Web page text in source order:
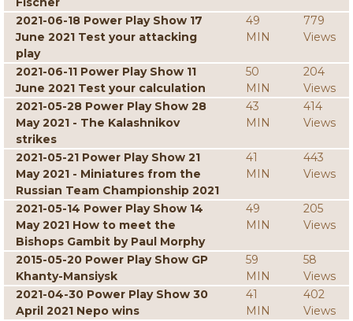
2021-06-18 Power Play Show 17
June 2021 Test your attacking
play
49
MIN
779
Views
2021-06-11 Power Play Show 11
June 2021 Test your calculation
50
MIN
204
Views
2021-05-28 Power Play Show 28
May 2021 - The Kalashnikov
strikes
43
MIN
414
Views
2021-05-21 Power Play Show 21
May 2021 - Miniatures from the
Russian Team Championship 2021
41
MIN
443
Views
2021-05-14 Power Play Show 14
May 2021 How to meet the
Bishops Gambit by Paul Morphy
49
MIN
205
Views
2015-05-20 Power Play Show GP
Khanty-Mansiysk
59
MIN
58
Views
2021-04-30 Power Play Show 30
April 2021 Nepo wins
41
MIN
402
Views